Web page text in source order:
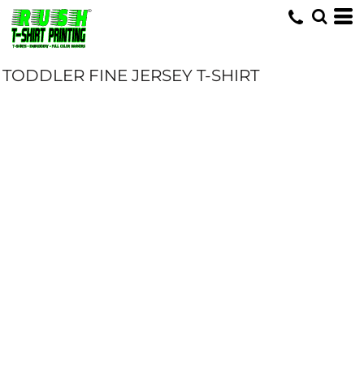
TODDLER FINE JERSEY T-SHIRT